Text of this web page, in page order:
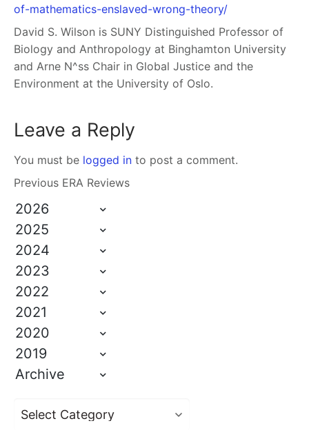
of-mathematics-enslaved-wrong-theory/
David S. Wilson is SUNY Distinguished Professor of
Biology and Anthropology at Binghamton University
and Arne N^ss Chair in Global Justice and the
Environment at the University of Oslo.
Leave a Reply
You must be logged in to post a comment.
Previous ERA Reviews
2026
2025
2024
2023
2022
2021
2020
2019
Archive